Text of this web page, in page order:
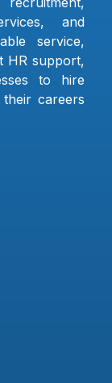
and
service,
HR support,
to hire
careers